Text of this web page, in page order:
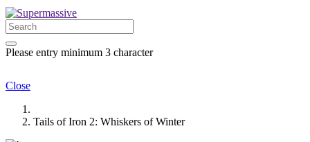
Please entry minimum 3 character
Close
Tails of Iron 2: Whiskers of Winter